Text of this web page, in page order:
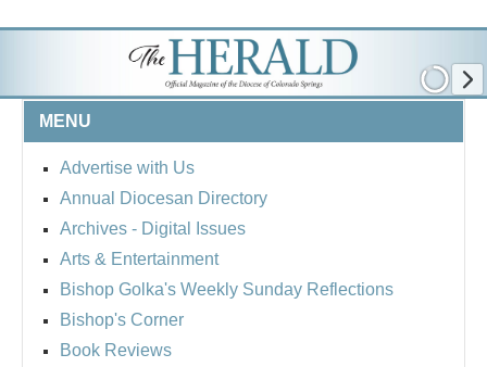
MENU
Advertise with Us
Annual Diocesan Directory
Archives - Digital Issues
Arts & Entertainment
Bishop Golka's Weekly Sunday Reflections
Bishop's Corner
Book Reviews